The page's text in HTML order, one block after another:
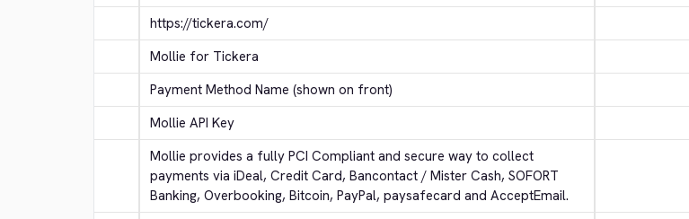
https://tickera.com/
Mollie for Tickera
Payment Method Name (shown on front)
Mollie API Key
Mollie provides a fully PCI Compliant and secure way to collect
payments via iDeal, Credit Card, Bancontact / Mister Cash, SOFORT
Banking, Overbooking, Bitcoin, PayPal, paysafecard and AcceptEmail.